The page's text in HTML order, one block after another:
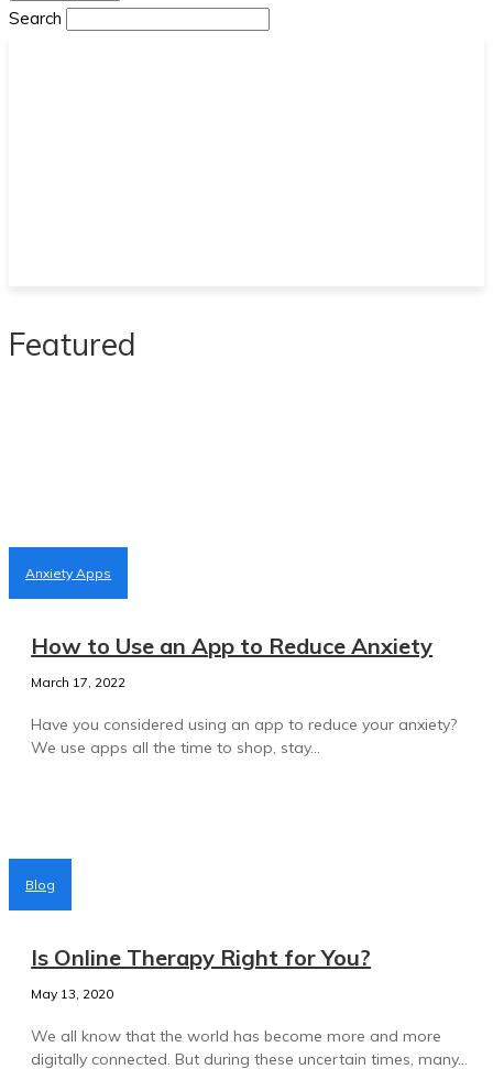
Search
Featured
Anxiety Apps
How to Use an App to Reduce Anxiety
March 17, 2022
Have you considered using an app to reduce your anxiety?
We use apps all the time to shop, stay...
Blog
Is Online Therapy Right for You?
May 13, 2020
We all know that the world has become more and more
digitally connected. But during these uncertain times, many...